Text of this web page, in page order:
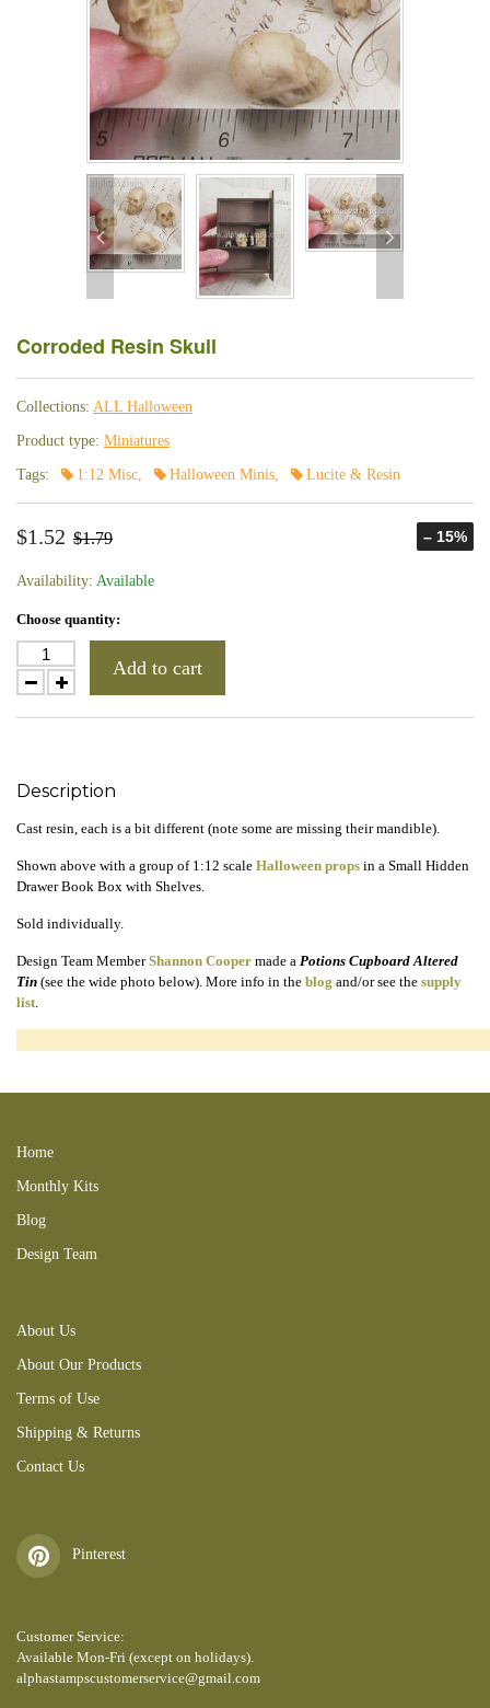
Corroded Resin Skull
Collections: ALL Halloween
Product type: Miniatures
Tags: 1:12 Misc, Halloween Minis, Lucite & Resin
$1.52 $1.79 – 15%
Availability: Available
Choose quantity:
Add to cart
Description
Cast resin, each is a bit different (note some are missing their mandible).
Shown above with a group of 1:12 scale Halloween props in a Small Hidden
Drawer Book Box with Shelves.
Sold individually.
Design Team MemberShannon Cooper made a Potions Cupboard Altered
Tin (see the wide photo below). More info in the blog and/or see the supply
list.
Home
Monthly Kits
Blog
Design Team
About Us
About Our Products
Terms of Use
Shipping & Returns
Contact Us
Pinterest
Customer Service:
Available Mon-Fri (except on holidays).
alphastampscustomerservice@gmail.com